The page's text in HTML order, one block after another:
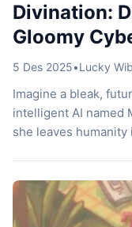
Divination:
Gloomy
5 Des 2025•Lucky
Imagine a bleak,
intelligent AI named
she leaves
you do not play as a
a […]